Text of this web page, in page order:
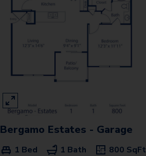
Bergamo Estates - Garage
1 Bed 1 Bath 800 SqFt